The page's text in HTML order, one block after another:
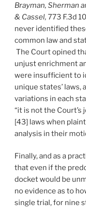
Brayman, Sherman
& Cassel, 773 F.3d
never identified
common law and
The Court opined
unjust enrichment
were insufficient to
unique states’
variations in each
“it is not the
[43] laws when
analysis in their
Finally, and as a
that even if the
docket would be
no evidence as to
single trial, for nine